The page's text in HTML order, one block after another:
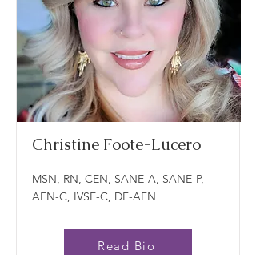
Christine Foote-Lucero
MSN, RN, CEN, SANE-A, SANE-P,
AFN-C, IVSE-C, DF-AFN
Read Bio